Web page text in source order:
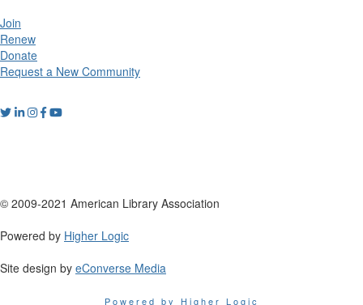
Join
Renew
Donate
Request a New Community
© 2009-2021 American Library Association
Powered by Higher Logic
Site design by eConverse Media
Powered by Higher Logic